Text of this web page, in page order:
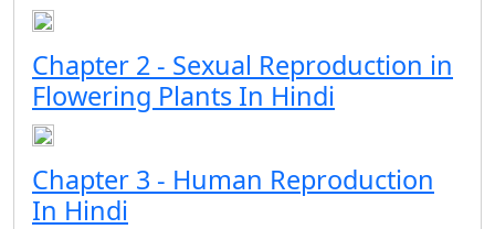
Chapter 2 - Sexual Reproduction in
Flowering Plants In Hindi
Chapter 3 - Human Reproduction
In Hindi